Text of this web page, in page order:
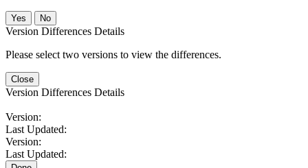
No
Version Differences Details
Please select two versions to view the differences.
Close
Version Differences Details
Version:
Last Updated:
Version:
Last Updated: